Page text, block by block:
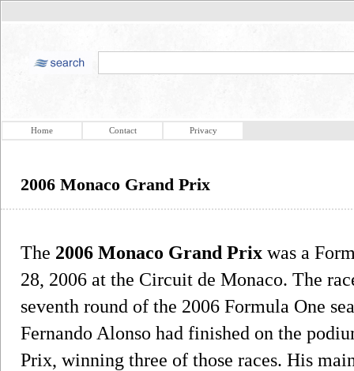
Home Contact Privacy
2006 Monaco Grand Prix
The 2006 Monaco Grand Prix was a
28, 2006 at the Circuit de Monaco. The
seventh round of the 2006 Formula One
Fernando Alonso had finished on the
Prix, winning three of those races. His